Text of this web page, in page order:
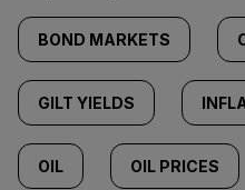
BOND MARKETS
GILT YIELDS
OIL OIL PRICES